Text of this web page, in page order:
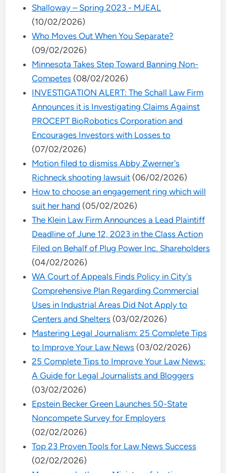
Shalloway – Spring 2023 - MJEAL
(10/02/2026)
Who Moves Out When You Separate?
(09/02/2026)
Minnesota Takes Step Toward Banning Non-
Competes (08/02/2026)
INVESTIGATION ALERT: The Schall Law Firm
Announces it is Investigating Claims Against
PROCEPT BioRobotics Corporation and
Encourages Investors with Losses to
(07/02/2026)
Motion filed to dismiss Abby Zwerner's
Richneck shooting lawsuit (06/02/2026)
How to choose an engagement ring which will
suit her hand (05/02/2026)
The Klein Law Firm Announces a Lead Plaintiff
Deadline of June 12, 2023 in the Class Action
Filed on Behalf of Plug Power Inc. Shareholders
(04/02/2026)
WA Court of Appeals Finds Policy in City's
Comprehensive Plan Regarding Commercial
Uses in Industrial Areas Did Not Apply to
Centers and Shelters (03/02/2026)
Mastering Legal Journalism: 25 Complete Tips
to Improve Your Law News (03/02/2026)
25 Complete Tips to Improve Your Law News:
A Guide for Legal Journalists and Bloggers
(03/02/2026)
Epstein Becker Green Launches 50-State
Noncompete Survey for Employers
(02/02/2026)
Top 23 Proven Tools for Law News Success
(02/02/2026)